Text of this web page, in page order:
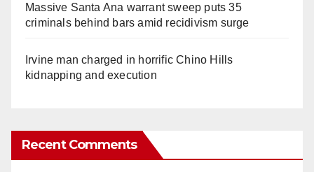
Massive Santa Ana warrant sweep puts 35
criminals behind bars amid recidivism surge
Irvine man charged in horrific Chino Hills
kidnapping and execution
Recent Comments